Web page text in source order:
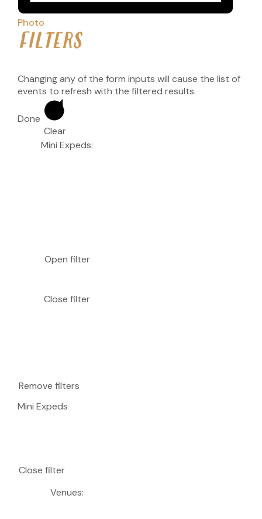
Photo
FILTERS
Changing any of the form inputs will cause the list of
events to refresh with the filtered results.
Done
Clear
Mini Expeds:
Open filter
Close filter
Remove filters
Mini Expeds
Close filter
Venues: